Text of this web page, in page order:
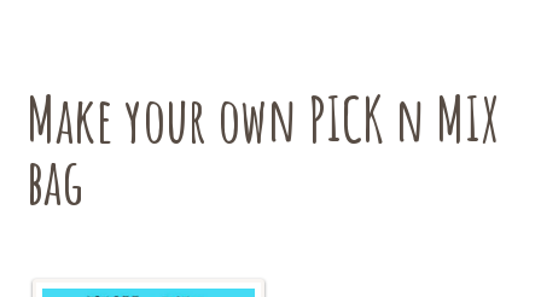
Make your own PICK n MIX
bag